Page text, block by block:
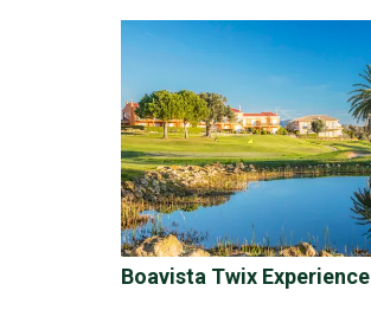
Boavista Twix Experience